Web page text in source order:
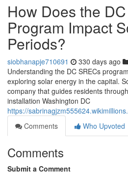
How Does the
Program Impact
Periods?
siobhanapje710691 330 days ago
Understanding the DC SRECs
exploring solar energy in the capital.
company that guides residents
installation Washington DC
https://
Comments
Who Upvoted
Comments
Submit a Comment